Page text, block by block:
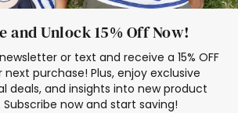
and Unlock 15% Off Now!
or text and receive a 15% OFF
next purchase! Plus, enjoy exclusive
deals, and insights into new product
Subscribe now and start saving!